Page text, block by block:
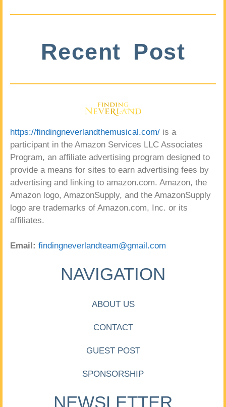
Recent Post
https://findingneverlandthemusical.com/ is a
participant in the Amazon Services LLC Associates
Program, an affiliate advertising program designed to
provide a means for sites to earn advertising fees by
advertising and linking to amazon.com. Amazon, the
Amazon logo, AmazonSupply, and the AmazonSupply
logo are trademarks of Amazon.com, Inc. or its
affiliates.
Email: findingneverlandteam@gmail.com
NAVIGATION
ABOUT US
CONTACT
GUEST POST
SPONSORSHIP
NEWSLETTER